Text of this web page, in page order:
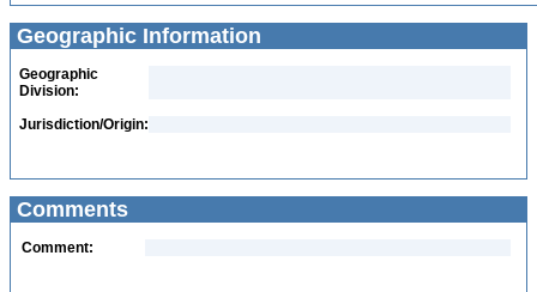
Geographic Information
Geographic
Division:
Jurisdiction/Origin:
Comments
Comment: